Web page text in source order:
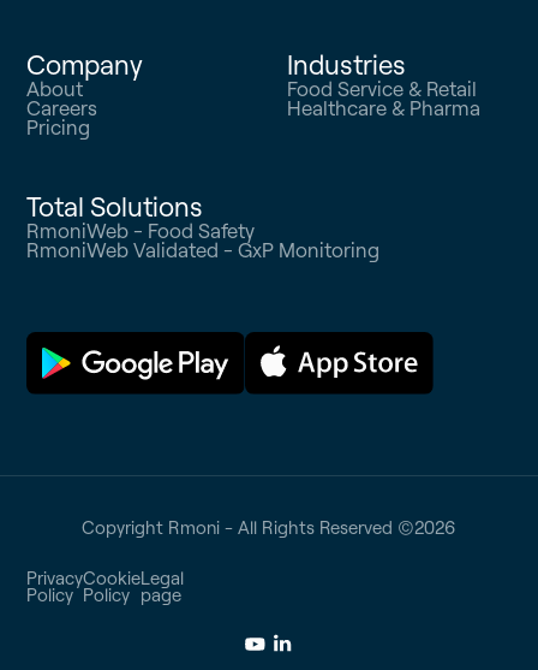
Company
About
Careers
Pricing
Industries
Food Service & Retail
Healthcare & Pharma
Total Solutions
RmoniWeb - Food Safety
RmoniWeb Validated - GxP Monitoring
Copyright Rmoni - All Rights Reserved ©2026
Privacy
Policy
Cookie
Policy
Legal
page